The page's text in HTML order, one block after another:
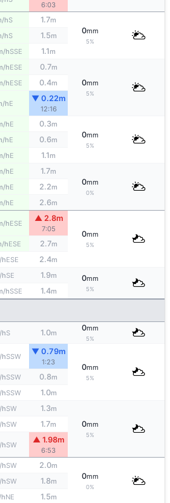
6:03
hS 1.7m
0mm
5%
hS 1.5m
hSSE 1.1m
hESE 0.7m
0mm
5%
hESE 0.4m
hE
▼ 0.22m
12:16
hE 0.3m
0mm
5%
hE 0.6m
hE 1.1m
hE 1.7m
0mm
0%
hE 2.2m
hE 2.6m
hESE
▲ 2.8m
7:05
0mm
5%
hESE 2.7m
hESE 2.4m
hSE 1.9m 0mm
5%
hSSE 1.4m
hS 1.0m
0mm
5%
hSSW
▼ 0.79m
1:23
0mm
5%
hSSW 0.8m
hSSW 1.0m
hSW 1.3m
0mm
5%
hSW 1.7m
hSW
▲ 1.98m
6:53
hSW 2.0m
0mm
0%
hSW 1.8m
NE 1.5m